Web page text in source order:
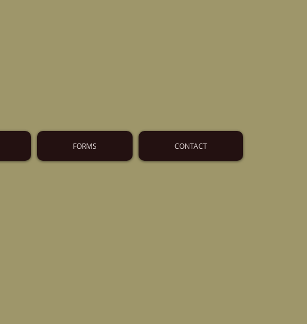
FORMS CONTACT